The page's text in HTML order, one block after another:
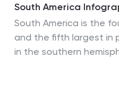
South America
South America is the
and the fifth largest in
in the southern